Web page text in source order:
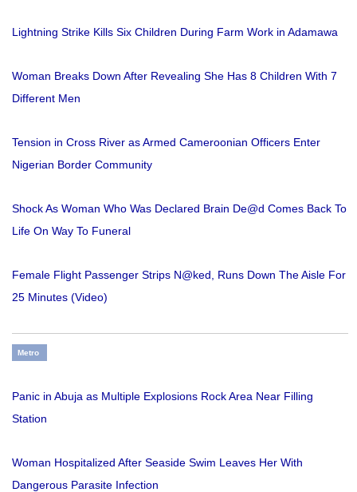
Lightning Strike Kills Six Children During Farm Work in Adamawa
Woman Breaks Down After Revealing She Has 8 Children With 7
Different Men
Tension in Cross River as Armed Cameroonian Officers Enter
Nigerian Border Community
Shock As Woman Who Was Declared Brain De@d Comes Back To
Life On Way To Funeral
Female Flight Passenger Strips N@ked, Runs Down The Aisle For
25 Minutes (Video)
Metro
Panic in Abuja as Multiple Explosions Rock Area Near Filling
Station
Woman Hospitalized After Seaside Swim Leaves Her With
Dangerous Parasite Infection